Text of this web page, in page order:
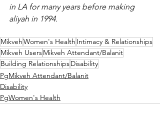
in LA for many years before making
aliyah in 1994.
MikvehWomen's Health Intimacy & Relationships
Mikveh UsersMikveh Attendant/Balanit
Building RelationshipsDisability
PgMikveh Attendant/Balanit
Disability
PgWomen's Health